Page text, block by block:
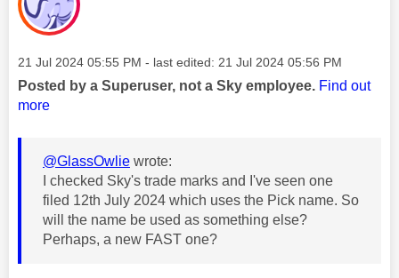
Message posted on
‎21 Jul 2024 05:55 PM - last edited: ‎21 Jul 2024 05:56 PM
Posted by a Superuser, not a Sky employee. Find out
more
@GlassOwlie wrote:
I checked Sky's trade marks and I've seen one
filed 12th July 2024 which uses the Pick name. So
will the name be used as something else?
Perhaps, a new FAST one?